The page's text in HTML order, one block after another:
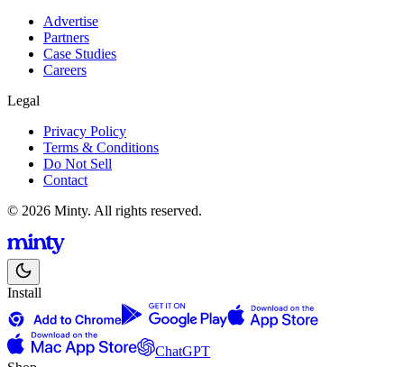
Advertise
Partners
Case Studies
Careers
Legal
Privacy Policy
Terms & Conditions
Do Not Sell
Contact
© 2026 Minty. All rights reserved.
Install
ChatGPT